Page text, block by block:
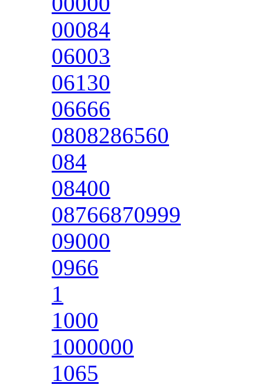
00084
06003
06130
06666
0808286560
084
08400
08766870999
09000
0966
1
1000
1000000
1065